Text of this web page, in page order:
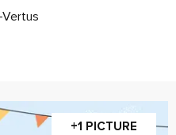
+1 PICTURE